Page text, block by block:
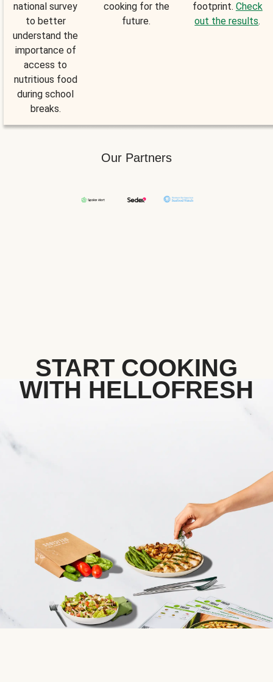
national survey
to better
understand the
importance of
access to
nutritious food
during school
breaks.
cooking for the
future.
footprint. Check
out the results.
Our Partners
START COOKING
WITH HELLOFRESH